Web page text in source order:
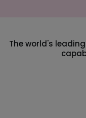
The world's